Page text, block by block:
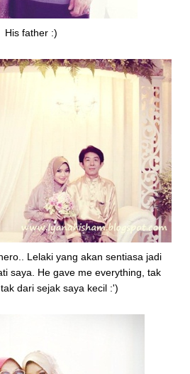
His father :)
Lelaki yang akan sentiasa jadi
saya. He gave me everything, tak
dari sejak saya kecil :')